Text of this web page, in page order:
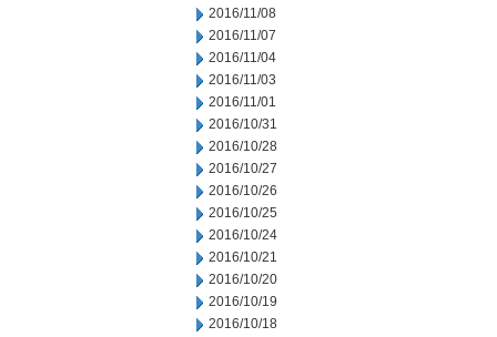
2016/11/08
2016/11/07
2016/11/04
2016/11/03
2016/11/01
2016/10/31
2016/10/28
2016/10/27
2016/10/26
2016/10/25
2016/10/24
2016/10/21
2016/10/20
2016/10/19
2016/10/18